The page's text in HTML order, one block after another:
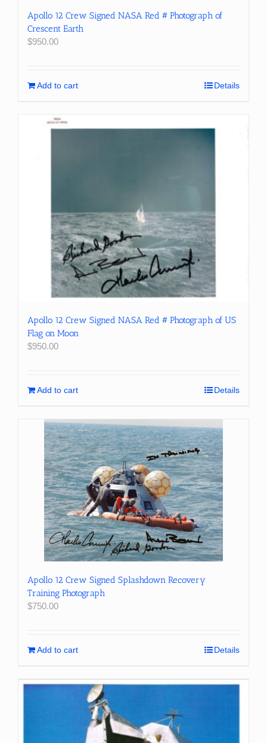
Apollo 12 Crew Signed NASA Red # Photograph of
Crescent Earth
$950.00
Add to cart Details
Apollo 12 Crew Signed NASA Red # Photograph of US
Flag on Moon
$950.00
Add to cart Details
Apollo 12 Crew Signed Splashdown Recovery
Training Photograph
$750.00
Add to cart Details